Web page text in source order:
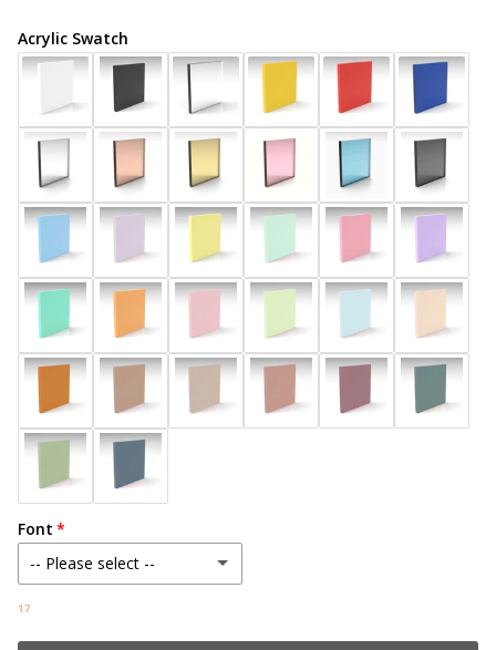
COLOURS
Acrylic Swatch
Font
-- Please select --
Abril Fatface
17